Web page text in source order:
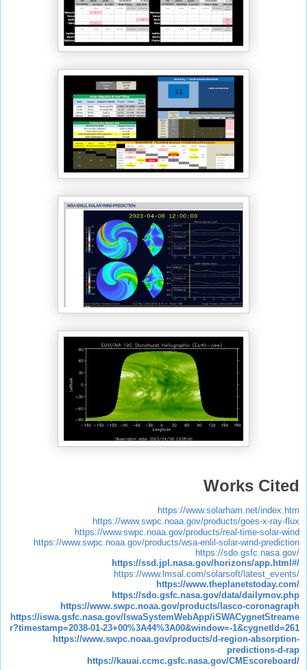
Works Cited
https://www.solarham.net/index.htm
https://www.swpc.noaa.gov/products/goes-x-ray-flux
https://www.swpc.noaa.gov/products/real-time-solar-wind
https://www.swpc.noaa.gov/products/wsa-enlil-solar-wind-prediction
https://sdo.gsfc.nasa.gov/
https://ssd.jpl.nasa.gov/horizons/app.html#/
https://www.lmsal.com/solarsoft/latest_events/
https://www.theplanetstoday.com/
https://sdo.gsfc.nasa.gov/data/dailymov.php
https://www.swpc.noaa.gov/products/lasco-coronagraph
https://iswa.gsfc.nasa.gov/IswaSystemWebApp/iSWACygnetStreame
r?timestamp=2038-01-23+00%3A44%3A00&window=-1&cygnetId=261
https://www.swpc.noaa.gov/products/d-region-absorption-
predictions-d-rap
https://kauai.ccmc.gsfc.nasa.gov/CMEscoreboard/